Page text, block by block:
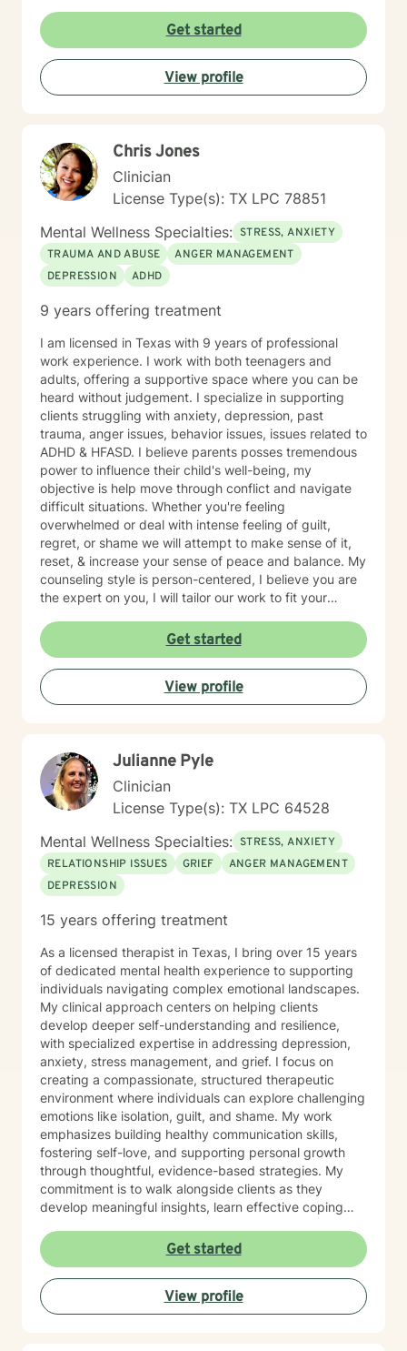
Get started
View profile
Chris Jones
Clinician
License Type(s): TX LPC 78851
Mental Wellness Specialties: STRESS, ANXIETY
TRAUMA AND ABUSE
ANGER MANAGEMENT
DEPRESSION
ADHD
9 years offering treatment
I am licensed in Texas with 9 years of professional
work experience. I work with both teenagers and
adults, offering a supportive space where you can be
heard without judgement. I specialize in supporting
clients struggling with anxiety, depression, past
trauma, anger issues, behavior issues, issues related to
ADHD & HFASD. I believe parents posses tremendous
power to influence their child's well-being, my
objective is help move through conflict and navigate
difficult situations. Whether you're feeling
overwhelmed or deal with intense feeling of guilt,
regret, or shame we will attempt to make sense of it,
reset, & increase your sense of peace and balance. My
counseling style is person-centered, I believe you are
the expert on you, I will tailor our work to fit your
insight, I also take a solution-focused approach and
together we can increase your self-awareness &
identify the best strategies to help you move forward.
My goal is to create a safe space and work together at
a pace that allows you the comfort to explore, heal,
ready to take the first step let's start that journey, I'd
be honored to walk with you.
Get started
View profile
Julianne Pyle
Clinician
License Type(s): TX LPC 64528
Mental Wellness Specialties: STRESS, ANXIETY
RELATIONSHIP ISSUES
GRIEF
ANGER MANAGEMENT
DEPRESSION
15 years offering treatment
As a licensed therapist in Texas, I bring over 15 years
of dedicated mental health experience to supporting
individuals navigating complex emotional landscapes.
My clinical approach centers on helping clients
develop deeper self-understanding and resilience,
with specialized expertise in addressing depression,
anxiety, stress management, and grief. I focus on
creating a compassionate, structured therapeutic
environment where individuals can explore challenging
emotions like isolation, guilt, and shame. My work
emphasizes building healthy communication skills,
fostering self-love, and supporting personal growth
through thoughtful, evidence-based strategies. My
commitment is to walk alongside clients as they
develop meaningful insights, learn effective coping
being. I believe in empowering individuals to recognize
their inherent strengths and capacity for healing,
offering guidance that respects each person's unique
journey and personal values.
Get started
View profile